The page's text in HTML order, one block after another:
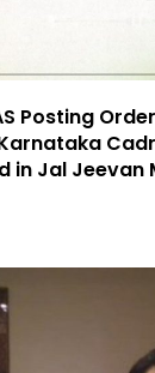
Posting
in Jal Jeevan